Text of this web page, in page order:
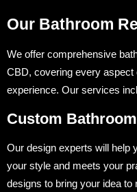
Our Bathroom
We offer comprehensive
CBD, covering every
experience. Our services
Custom
Our design experts will help
your style and meets your
designs to bring your idea to